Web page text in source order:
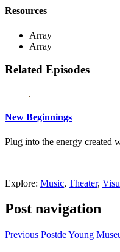
Resources
Array
Array
Related Episodes
New Beginnings
Plug into the energy created
Explore: Music, Theater,
Post navigation
Previous Postde Young